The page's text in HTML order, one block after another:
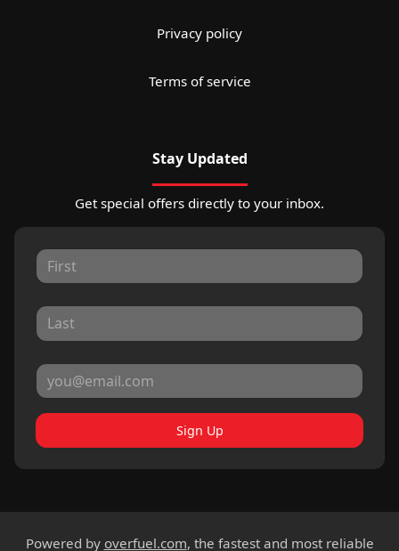
Privacy policy
Terms of service
Stay Updated
Get special offers directly to your inbox.
Sign Up
Powered by overfuel.com, the fastest and most reliable